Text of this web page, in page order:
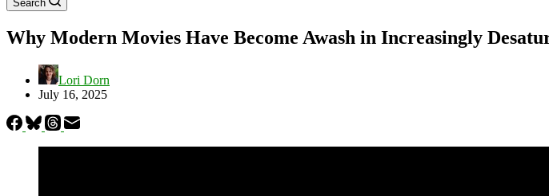
Search
Why Modern Movies Have Become Awash in Increasingly
Lori Dorn
July 16, 2025